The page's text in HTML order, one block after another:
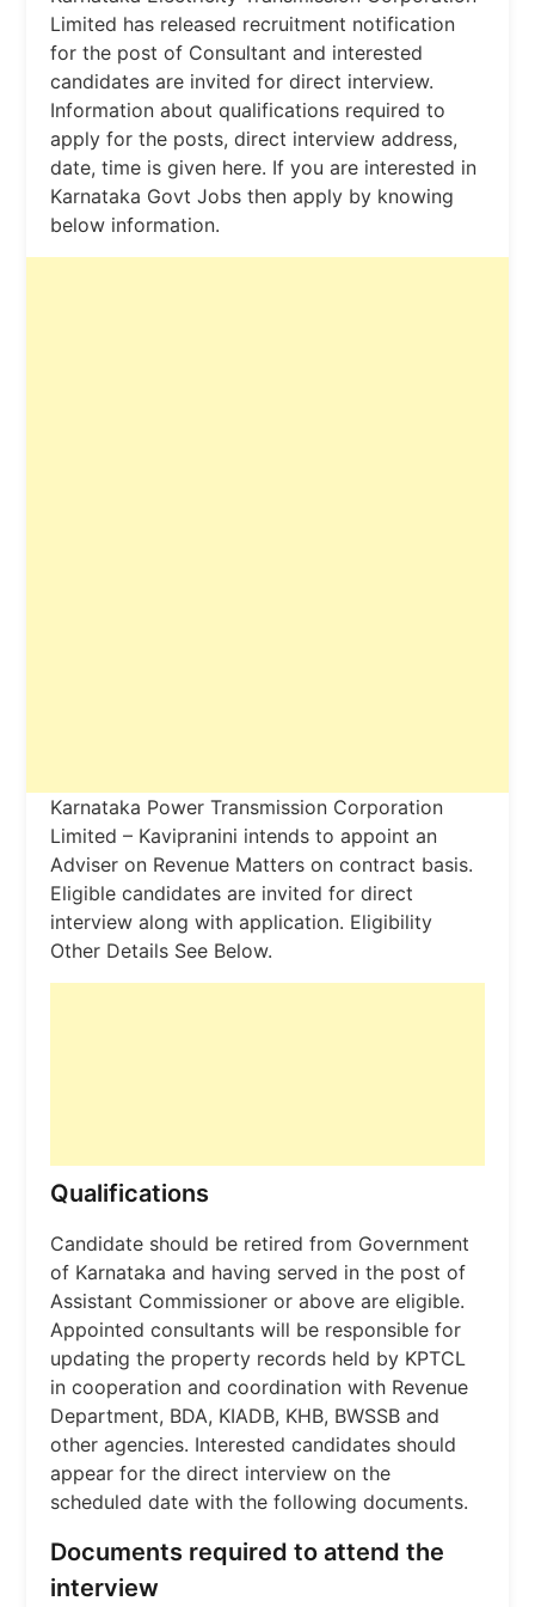
Limited has released recruitment notification
for the post of Consultant and interested
candidates are invited for direct interview.
Information about qualifications required to
apply for the posts, direct interview address,
date, time is given here. If you are interested in
Karnataka Govt Jobs then apply by knowing
below information.
Karnataka Power Transmission Corporation
Limited – Kavipranini intends to appoint an
Adviser on Revenue Matters on contract basis.
Eligible candidates are invited for direct
interview along with application. Eligibility
Other Details See Below.
Qualifications
Candidate should be retired from Government
of Karnataka and having served in the post of
Assistant Commissioner or above are eligible.
Appointed consultants will be responsible for
updating the property records held by KPTCL
in cooperation and coordination with Revenue
Department, BDA, KIADB, KHB, BWSSB and
other agencies. Interested candidates should
appear for the direct interview on the
scheduled date with the following documents.
Documents required to attend the
interview